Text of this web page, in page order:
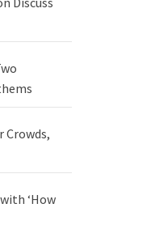
Crowds,
‘How